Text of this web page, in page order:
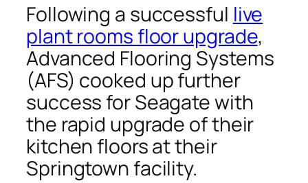
Following a successful live
plant rooms floor upgrade,
Advanced Flooring Systems
(AFS) cooked up further
success for Seagate with
the rapid upgrade of their
kitchen floors at their
Springtown facility.